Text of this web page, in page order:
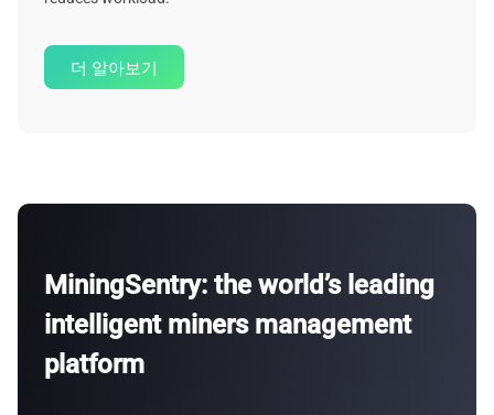
더 알아보기
MiningSentry: the world’s leading
intelligent miners management
platform